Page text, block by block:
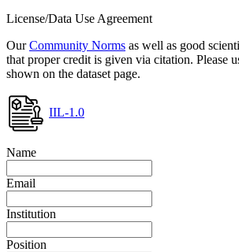
License/Data Use Agreement
OurCommunity Norms as well as good
that proper credit is given via citation. Please
shown on the dataset page.
IIL-1.0
Name
Email
Institution
Position